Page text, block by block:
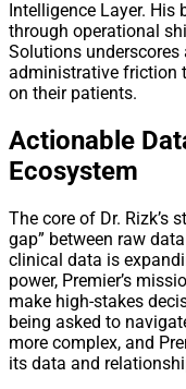
Intelligence Layer. His
through operational
Solutions underscores
administrative friction
on their patients.
Actionable
Ecosystem
The core of Dr. Rizk’s
gap” between raw
clinical data is
power, Premier’s
make high-stakes
being asked to
more complex, and
its data and